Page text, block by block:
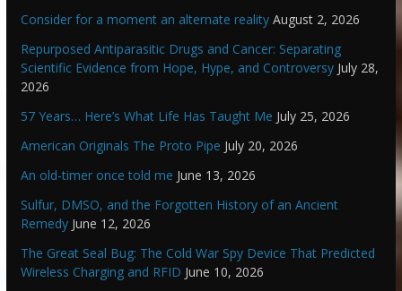
Consider for a moment an alternate reality August 2, 2026
Repurposed Antiparasitic Drugs and Cancer: Separating
Scientific Evidence from Hope, Hype, and Controversy July 28,
2026
57 Years… Here’s What Life Has Taught Me July 25, 2026
American Originals The Proto Pipe July 20, 2026
An old-timer once told me June 13, 2026
Sulfur, DMSO, and the Forgotten History of an Ancient
Remedy June 12, 2026
The Great Seal Bug: The Cold War Spy Device That Predicted
Wireless Charging and RFID June 10, 2026